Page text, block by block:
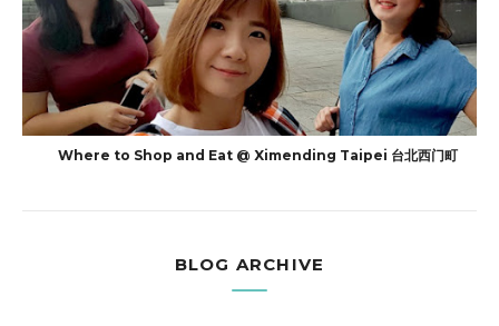
Where to Shop and Eat @ Ximending Taipei 台北西门町
BLOG ARCHIVE